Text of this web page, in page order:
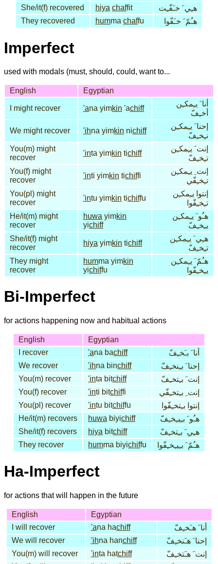
She/it(f) recovered
hiya chaffit
هـِي َ خـَفّـِت
They recovered
humma chaffu هـُمّ َ خـَفّوا
Imperfect
used with modals (must, should, could, want to...
English Egyptian
I might recover 'ana yimkin 'achiff
أنا َ يـِمكـِن
أخـِفّ
We might recover 'ihna yimkin nichiff
إحنا َ يـِمكـِن
نـِخـِفّ
You(m) might
recover
'inta yimkin tichiff
إنت َ يـِمكـِن
تـِخـِفّ
You(f) might
recover
'inti yimkin tichiffi
إنت ِ يـِمكـِن
تـِخـِفّي
You(pl) might
recover
'intu yimkin tichiffu
إنتوا يـِمكـِن
تـِخـِفّوا
He/it(m) might
recover
huwa yimkin
yichiff
هـُو َ يـِمكـِن
يـِخـِفّ
She/it(f) might
recover
hiya yimkin tichiff
هـِي َ يـِمكـِن
تـِخـِفّ
They might
recover
humma yimkin
yichiffu
هـُمّ َ يـِمكـِن
يـِخـِفّوا
Bi-Imperfect
for actions happening now and habitual actions
English
Egyptian
I recover
'ana bachiff
أنا َ بـَخـِفّ
We recover
'ihna binchiff
إحنا َ بـِنخـِفّ
You(m) recover
'inta bitchiff
إنت َ بـِتخـِفّ
You(f) recover
'inti bitchiffi
إنت ِ بـِتخـِفّي
You(pl) recover
'intu bitchiffu
إنتوا بـِتخـِفّوا
He/it(m) recovers
huwa biyichiff
هـُو َ بـِيـِخـِفّ
She/it(f) recovers
hiya bitchiff
هـِي َ بـِتخـِفّ
They recover
humma biyichiffu هـُمّ َ بـِيـِخـِفّوا
Ha-Imperfect
for actions that will happen in the future
English
Egyptian
I will recover
'ana hachiff
أنا َ هـَخـِفّ
We will recover
'ihna hanchiff
إحنا َ هـَنخـِفّ
You(m) will recover
'inta hatchiff
إنت َ هـَتخـِفّ